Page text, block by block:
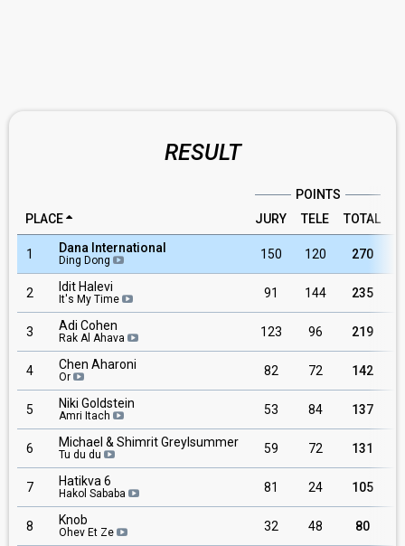
RESULT
POINTS
PLACE
JURY TELE TOTAL
1 Dana International
Ding Dong 150 120 270
2 Idit Halevi
It's My Time 91 144 235
3 Adi Cohen
Rak Al Ahava 123 96 219
4 Chen Aharoni
Or 82 72 142
5 Niki Goldstein
Amri Itach 53 84 137
6 Michael & Shimrit Greylsummer
Tu du du 59 72 131
7 Hatikva 6
Hakol Sababa 81 24 105
8 Knob
Ohev Et Ze 32 48 80